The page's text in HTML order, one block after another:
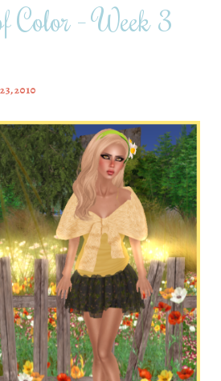
Color – Week 3
2010